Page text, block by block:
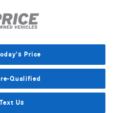
Price
Qualified
Text Us